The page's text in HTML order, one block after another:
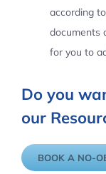
according
documents
for you to
Do you
our
BOOK A NO-